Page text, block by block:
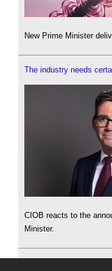
New Prime Minister
The industry needs
CIOB reacts to the
Minister.